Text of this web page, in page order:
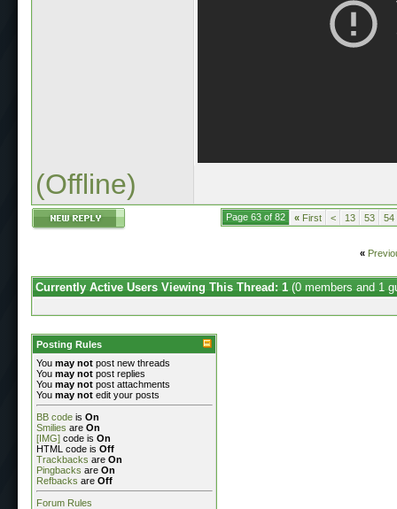
(Offline)
Page 63 of 82 « First < 13 53 54
«
Currently Active Users Viewing This Thread: 1 (0 members and 1
Posting Rules
You may not post new threads
You may not post replies
You may not post attachments
You may not edit your posts
BB code is On
Smilies are On
[IMG] code is On
HTML code is Off
Trackbacks are On
Pingbacks are On
Refbacks are Off
Forum Rules